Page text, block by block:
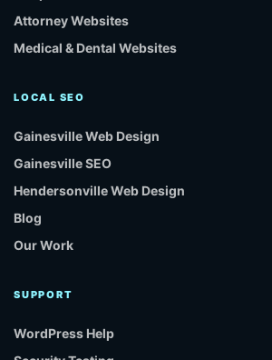
Attorney Websites
Medical & Dental Websites
LOCAL SEO
Gainesville Web Design
Gainesville SEO
Hendersonville Web Design
Blog
Our Work
SUPPORT
WordPress Help